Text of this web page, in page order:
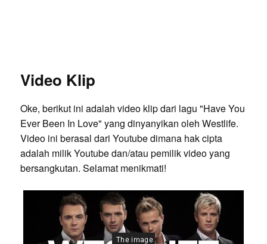
Video Klip
Oke, berikut ini adalah video klip dari lagu "Have You
Ever Been In Love" yang dinyanyikan oleh Westlife.
Video ini berasal dari Youtube dimana hak cipta
adalah milik Youtube dan/atau pemilik video yang
bersangkutan. Selamat menikmati!